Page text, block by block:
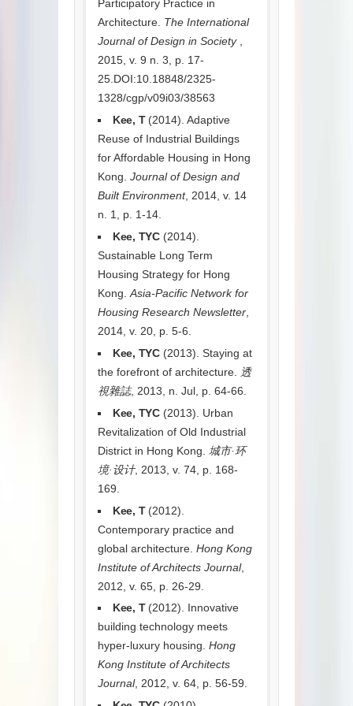
Participatory Practice in
Architecture. The International
Journal of Design in Society,
2015, v. 9 n. 3, p. 17-
25.DOI:10.18848/2325-
1328/cgp/v09i03/38563
Kee, T(2014). Adaptive
Reuse of Industrial Buildings
for Affordable Housing in Hong
Kong. Journal of Design and
Built Environment, 2014, v. 14
n. 1, p. 1-14.
Kee, TYC(2014).
Sustainable Long Term
Housing Strategy for Hong
Kong. Asia-Pacific Network for
Housing Research Newsletter
2014, v. 20, p. 5-6.
Kee, TYC(2013). Staying at
the forefront of architecture.
透
視雜誌, 2013, n. Jul, p. 64-66.
Kee, TYC(2013). Urban
Revitalization of Old Industrial
District in Hong Kong. 城市·环
境·设计, 2013, v. 74, p. 168-
169.
Kee, T(2012).
Contemporary practice and
global architecture. Hong Kong
Institute of Architects Journal,
2012, v. 65, p. 26-29.
Kee, T(2012). Innovative
building technology meets
hyper-luxury housing. Hong
Kong Institute of Architects
Journal, 2012, v. 64, p. 56-59.